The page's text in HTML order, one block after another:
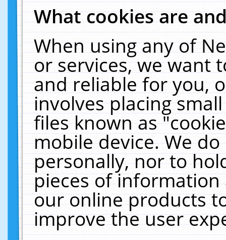
What cookies are
When using any of
or services, we want
and reliable for you,
involves placing
files known as
mobile device. We
personally, nor to
pieces of
our online products
improve the user